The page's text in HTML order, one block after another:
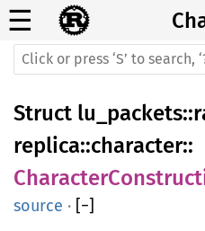
☰
Struct lu_packets::
replica::character::
source · [−]